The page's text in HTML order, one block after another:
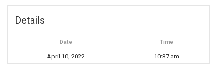
Details
Date Time
April 10, 2022 10:37 am